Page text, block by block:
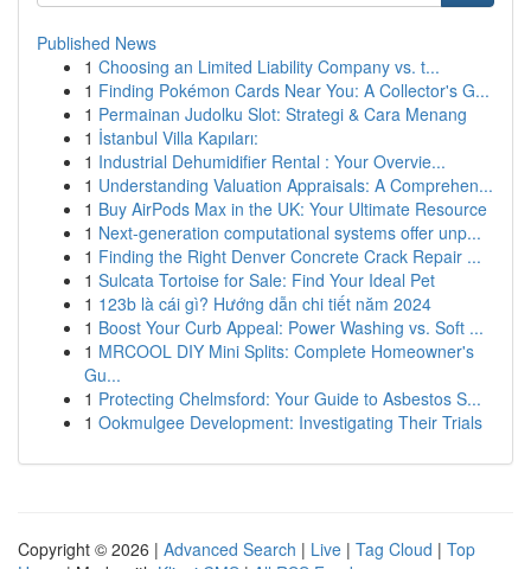
Published News
1 Choosing an Limited Liability Company vs. t...
1 Finding Pokémon Cards Near You: A Collector's G...
1 Permainan Judolku Slot: Strategi & Cara Menang
1 İstanbul Villa Kapıları:
1 Industrial Dehumidifier Rental : Your Overvie...
1 Understanding Valuation Appraisals: A Comprehen...
1 Buy AirPods Max in the UK: Your Ultimate Resource
1 Next-generation computational systems offer unp...
1 Finding the Right Denver Concrete Crack Repair ...
1 Sulcata Tortoise for Sale: Find Your Ideal Pet
1 123b là cái gì? Hướng dẫn chi tiết năm 2024
1 Boost Your Curb Appeal: Power Washing vs. Soft ...
1 MRCOOL DIY Mini Splits: Complete Homeowner's
Gu...
1 Protecting Chelmsford: Your Guide to Asbestos S...
1 Ookmulgee Development: Investigating Their Trials
Copyright © 2026 | Advanced Search | Live | Tag Cloud | Top